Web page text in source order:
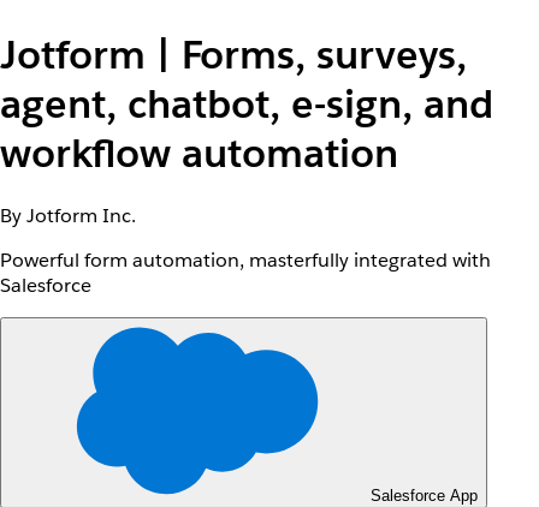
Jotform | Forms, surveys,
agent, chatbot, e-sign, and
workflow automation
By Jotform Inc.
Powerful form automation, masterfully integrated with
Salesforce
Salesforce App